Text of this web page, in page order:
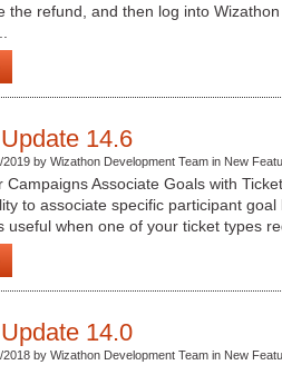
the refund, and then log into
14.6
2019 by Wizathon Development Team in New
Campaigns Associate Goals with
to associate specific participant goal
useful when one of your ticket types
14.0
2018 by Wizathon Development Team in New